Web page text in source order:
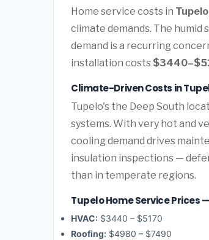
Home service costs in
climate demands. The
demand is a recurring
installation costs
Climate-Driven Costs in
Tupelo's the Deep South
systems. With very hot and
cooling demand drives
insulation inspections —
than in temperate regions.
Tupelo Home Service Prices
HVAC: $3440 – $5170
Roofing: $4980 – $7490